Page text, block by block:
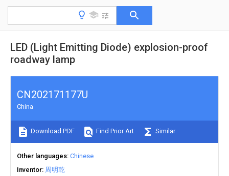
LED (Light Emitting Diode) explosion-proof
roadway lamp
CN202171177U
China
Download PDF Find Prior Art Similar
Other languages Chinese
Inventor 周明乾